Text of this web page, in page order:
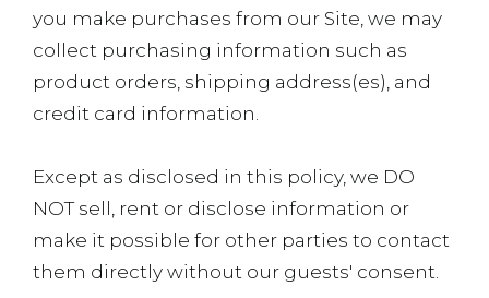
you make purchases from our Site, we may
collect purchasing information such as
product orders, shipping address(es), and
credit card information.
Except as disclosed in this policy, we DO
NOT sell, rent or disclose information or
make it possible for other parties to contact
them directly without our guests' consent.